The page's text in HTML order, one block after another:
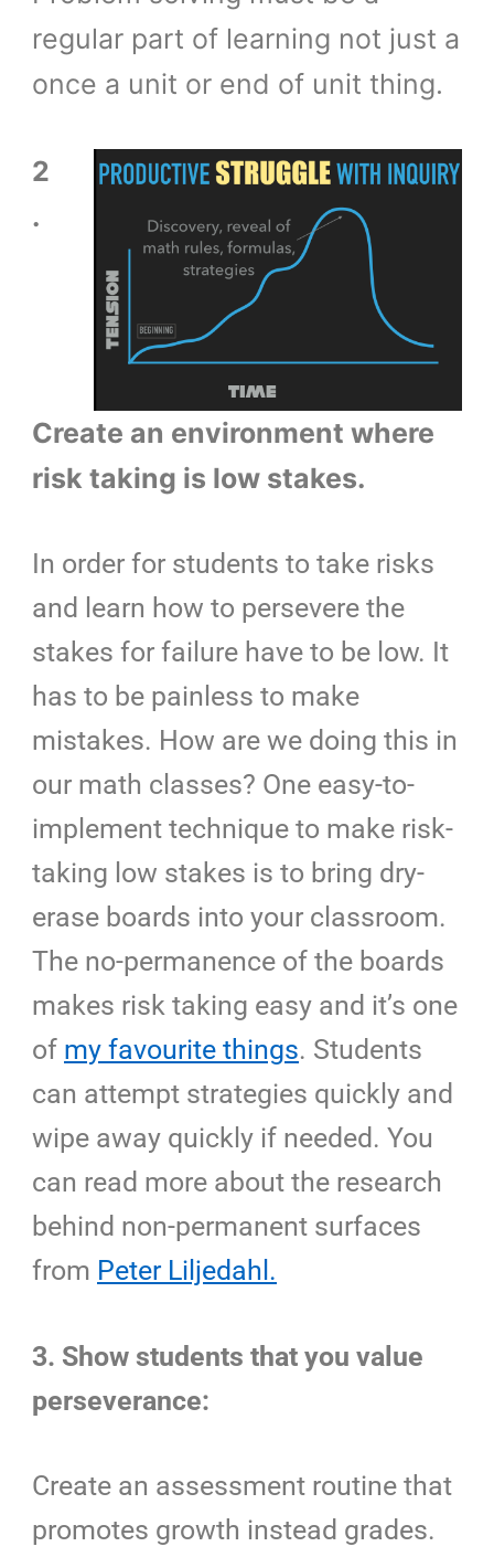
regular part of learning not just a
once a unit or end of unit thing.
2
.
Create an environment where
risk taking is low stakes.
In order for students to take risks
and learn how to persevere the
stakes for failure have to be low. It
has to be painless to make
mistakes. How are we doing this in
our math classes? One easy-to-
implement technique to make risk-
taking low stakes is to bring dry-
erase boards into your classroom.
The no-permanence of the boards
makes risk taking easy and it’s one
of my favourite things. Students
can attempt strategies quickly and
wipe away quickly if needed. You
can read more about the research
behind non-permanent surfaces
from Peter Liljedahl.
3. Show students that you value
perseverance:
Create an assessment routine that
promotes growth instead grades.